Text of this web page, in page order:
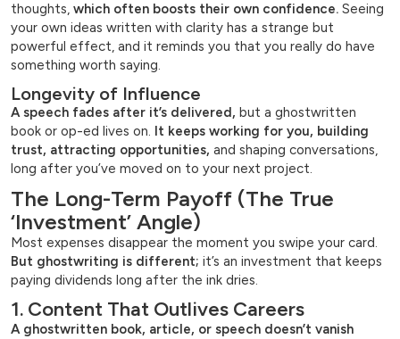
thoughts, which often boosts their own confidence. Seeing
your own ideas written with clarity has a strange but
powerful effect, and it reminds you that you really do have
something worth saying.
Longevity of Influence
A speech fades after it’s delivered, but a ghostwritten
book or op-ed lives on. It keeps working for you, building
trust, attracting opportunities, and shaping conversations,
long after you’ve moved on to your next project.
The Long-Term Payoff (The True
‘Investment’ Angle)
Most expenses disappear the moment you swipe your card.
But ghostwriting is different; it’s an investment that keeps
paying dividends long after the ink dries.
1. Content That Outlives Careers
A ghostwritten book, article, or speech doesn’t vanish